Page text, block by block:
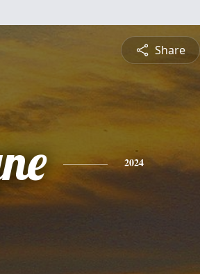
Share
2024